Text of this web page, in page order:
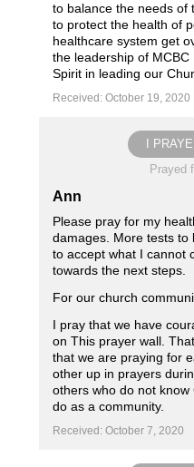
to balance the needs of
to protect the health of
healthcare system get
the leadership of
Spirit in leading our
Received: October 19, 2020
I
Prayed
Ann
Please pray for my
damages. More tests to
to accept what I cannot
towards the next steps.
For our church
I pray that we have
on This prayer wall.
that we are praying for
other up in prayers
others who do not
do as a community.
Received: October 7, 2020